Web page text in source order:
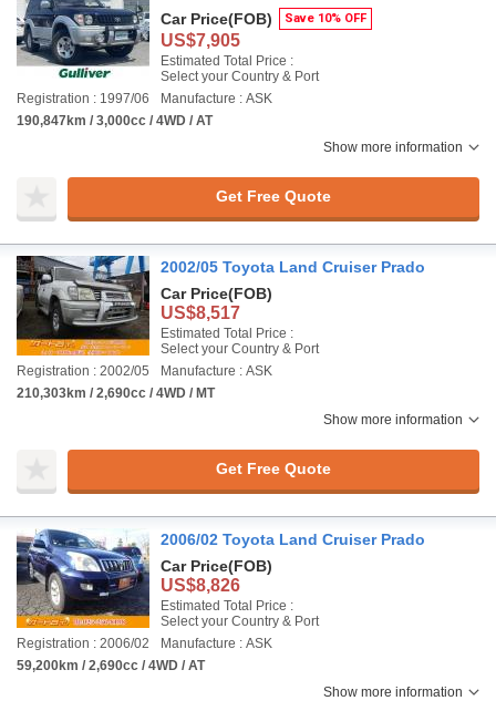
Car Price(FOB) Save 10% OFF
US$7,905
Estimated Total Price :
Select your Country & Port
Registration : 1997/06
Manufacture : ASK
190,847km / 3,000cc / 4WD / AT
Show more information
Get Free Quote
2002/05 Toyota Land Cruiser Prado
Car Price(FOB)
US$8,517
Estimated Total Price :
Select your Country & Port
Registration : 2002/05
Manufacture : ASK
210,303km / 2,690cc / 4WD / MT
Show more information
Get Free Quote
2006/02 Toyota Land Cruiser Prado
Car Price(FOB)
US$8,826
Estimated Total Price :
Select your Country & Port
Registration : 2006/02
Manufacture : ASK
59,200km / 2,690cc / 4WD / AT
Show more information